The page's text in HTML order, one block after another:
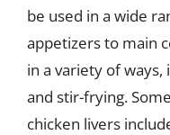
be used in a wide
appetizers to main
in a variety of ways,
and stir-frying.
chicken livers